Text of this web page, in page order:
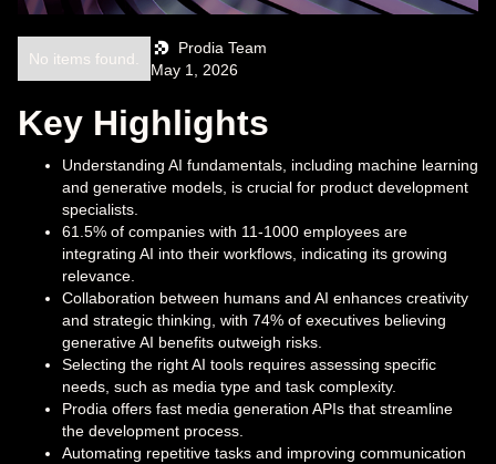
Prodia Team
May 1, 2026
No items found.
Key Highlights
Understanding AI fundamentals, including machine learning
and generative models, is crucial for product development
specialists.
61.5% of companies with 11-1000 employees are
integrating AI into their workflows, indicating its growing
relevance.
Collaboration between humans and AI enhances creativity
and strategic thinking, with 74% of executives believing
generative AI benefits outweigh risks.
Selecting the right AI tools requires assessing specific
needs, such as media type and task complexity.
Prodia offers fast media generation APIs that streamline
the development process.
Automating repetitive tasks and improving communication